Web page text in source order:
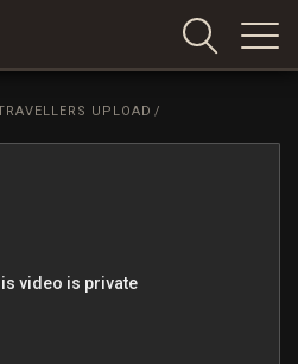
UPLOAD /